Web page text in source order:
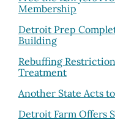
Membership
Detroit Prep
Building
Rebuffing
Treatment
Another State Acts
Detroit Farm Offers